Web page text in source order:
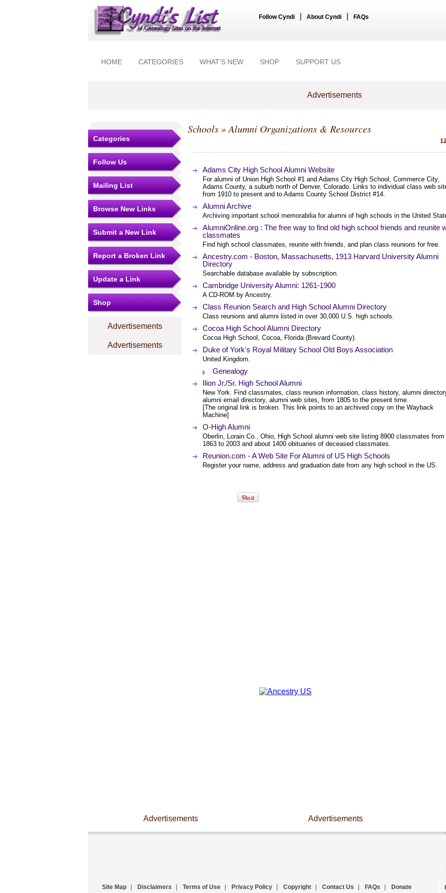
Follow Cyndi About Cyndi FAQs
HOME CATEGORIES WHAT'S NEW SHOP SUPPORT US
Advertisements
Categories
Follow Us
Mailing List
Browse New Links
Submit a New Link
Report a Broken Link
Update a Link
Shop
Advertisements
Advertisements
Schools» Alumni Organizations & Resources
Adams City High School Alumni Website
For alumni of Union High School #1 and Adams City High School, Commerce City,
Adams County, a suburb north of Denver, Colorado. Links to individual class web
from 1910 to present and to Adams County School District #14.
Alumni Archive
Archiving important school memorabilia for alumni of high schools in the United
AlumniOnline.org : The free way to find old high school friends and reunite
classmates
Find high school classmates, reunite with friends, and plan class reunions for free.
Ancestry.com - Boston, Massachusetts, 1913 Harvard University Alumni
Directory
Searchable database available by subscription.
Cambridge University Alumni: 1261-1900
A CD-ROM by Ancestry.
Class Reunion Search and High School Alumni Directory
Class reunions and alumni listed in over 30,000 U.S. high schools.
Cocoa High School Alumni Directory
Cocoa High School, Cocoa, Florida (Brevard County).
Duke of York's Royal Military School Old Boys Association
United Kingdom.
Genealogy
Ilion Jr./Sr. High School Alumni
New York. Find classmates, class reunion information, class history, alumni
alumni email directory, alumni web sites, from 1805 to the present time.
[The original link is broken. This link points to an archived copy on the Wayback
Machine]
O-High Alumni
Oberlin, Lorain Co., Ohio, High School alumni web site listing 8900 classmates from
1863 to 2003 and about 1400 obituaries of deceased classmates.
Reunion.com - A Web Site For Alumni of US High Schools
Register your name, address and graduation date from any high school in the US.
Advertisements Advertisements
Site Map Disclaimers Terms of Use Privacy Policy Copyright Contact Us FAQs Donate